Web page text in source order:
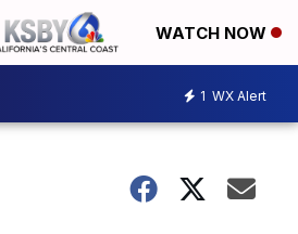
WATCH NOW
1 WX Alert